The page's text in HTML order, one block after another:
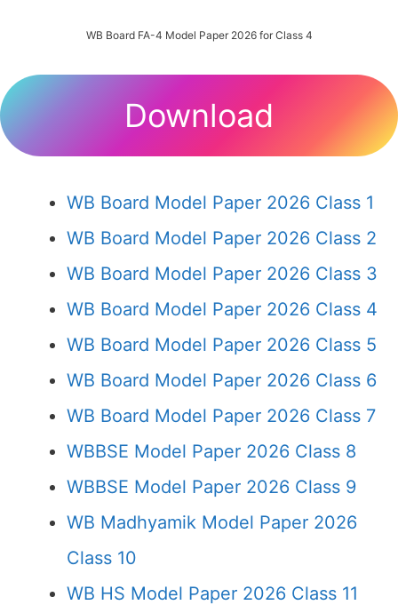
WB Board FA-4 Model Paper 2026 for Class 4
Download
WB Board Model Paper 2026 Class 1
WB Board Model Paper 2026 Class 2
WB Board Model Paper 2026 Class 3
WB Board Model Paper 2026 Class 4
WB Board Model Paper 2026 Class 5
WB Board Model Paper 2026 Class 6
WB Board Model Paper 2026 Class 7
WBBSE Model Paper 2026 Class 8
WBBSE Model Paper 2026 Class 9
WB Madhyamik Model Paper 2026
Class 10
WB HS Model Paper 2026 Class 11